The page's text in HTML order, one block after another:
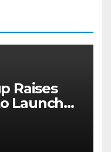
Raises
Launch